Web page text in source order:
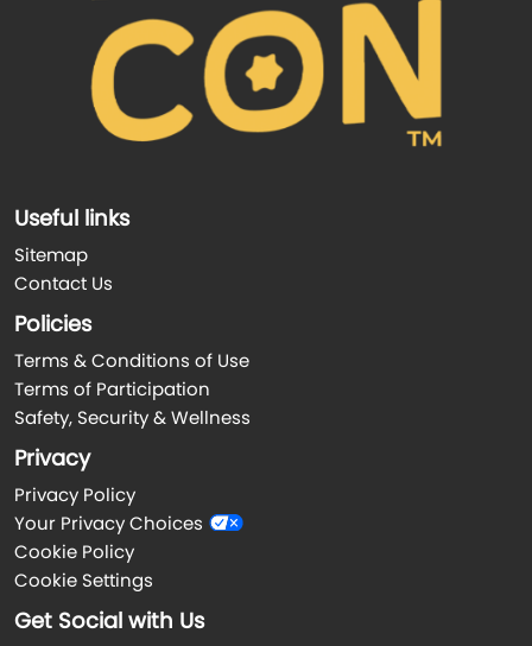
Useful links
Sitemap
Contact Us
Policies
Terms & Conditions of Use
Terms of Participation
Safety, Security & Wellness
Privacy
Privacy Policy
Your Privacy Choices
Cookie Policy
Cookie Settings
Get Social with Us